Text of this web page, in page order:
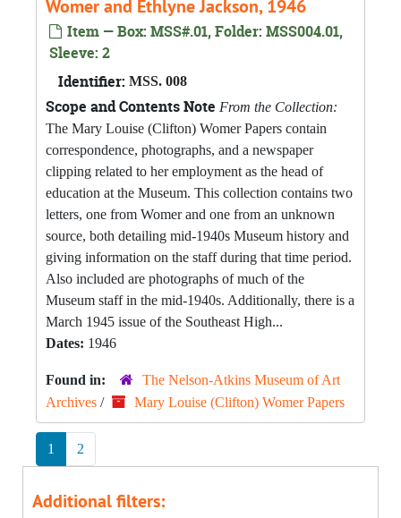
Womer and Ethlyne Jackson, 1946
Item — Box: MSS#.01, Folder: MSS004.01,
Sleeve: 2
Identifier: MSS. 008
Scope and Contents Note From the Collection:
The Mary Louise (Clifton) Womer Papers contain
correspondence, photographs, and a newspaper
clipping related to her employment as the head of
education at the Museum. This collection contains two
letters, one from Womer and one from an unknown
source, both detailing mid-1940s Museum history and
giving information on the staff during that time period.
Also included are photographs of much of the
Museum staff in the mid-1940s. Additionally, there is a
March 1945 issue of the Southeast High...
Dates: 1946
Found in:
The Nelson-Atkins Museum of Art
Archives / Mary Louise (Clifton) Womer Papers
1 2
Additional filters: